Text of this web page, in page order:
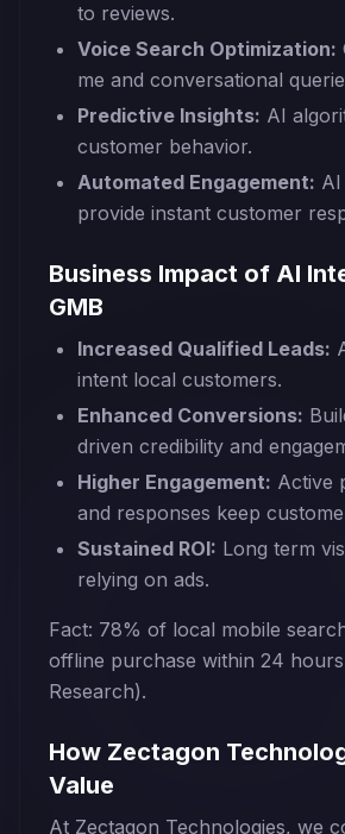
to reviews.
Voice Search Optimization:
me and conversational
Predictive Insights: AI
customer behavior.
Automated Engagement:
provide instant customer
Business Impact of AI
GMB
Increased Qualified Leads:
intent local customers.
Enhanced Conversions:
driven credibility and
Higher Engagement: Active
and responses keep
Sustained ROI: Long term
relying on ads.
Fact: 78% of local mobile
offline purchase within 24
Research).
How Zectagon
Value
At Zectagon Technologies, we